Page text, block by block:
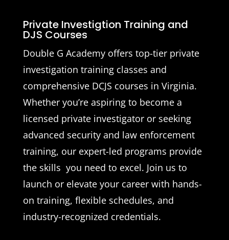
Private Investigtion Training and
DJS Courses
Double G Academy offers top-tier private
investigation training classes and
comprehensive DCJS courses in Virginia.
Whether you’re aspiring to become a
licensed private investigator or seeking
advanced security and law enforcement
training, our expert-led programs provide
the skills you need to excel. Join us to
launch or elevate your career with hands-
on training, flexible schedules, and
industry-recognized credentials.